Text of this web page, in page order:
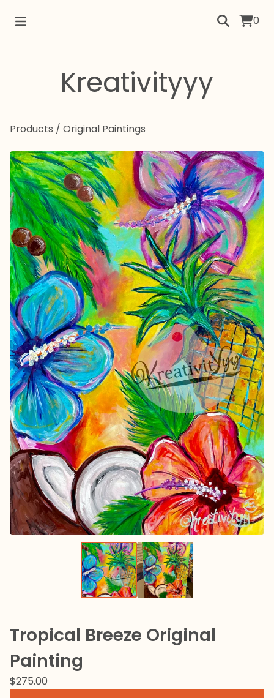
0
Kreativityyy
Products / Original Paintings
Tropical Breeze Original
Painting
$275.00